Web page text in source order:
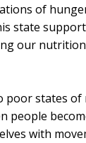
of
state
our
poor states of
people
with